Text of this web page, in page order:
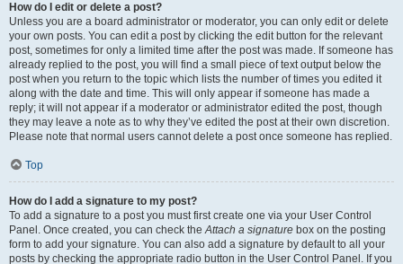
How do I edit or delete a post?
Unless you are a board administrator or moderator, you can only edit or delete
your own posts. You can edit a post by clicking the edit button for the relevant
post, sometimes for only a limited time after the post was made. If someone has
already replied to the post, you will find a small piece of text output below the
post when you return to the topic which lists the number of times you edited it
along with the date and time. This will only appear if someone has made a
reply; it will not appear if a moderator or administrator edited the post, though
they may leave a note as to why they’ve edited the post at their own discretion.
Please note that normal users cannot delete a post once someone has replied.
Top
How do I add a signature to my post?
To add a signature to a post you must first create one via your User Control
Panel. Once created, you can check theAttach a signature box on the posting
form to add your signature. You can also add a signature by default to all your
posts by checking the appropriate radio button in the User Control Panel. If you